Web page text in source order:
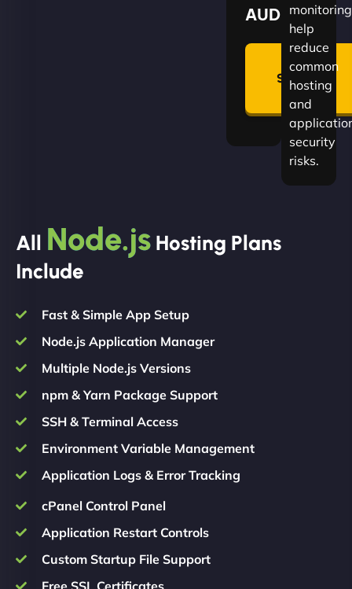
AUD
🛡
Summon
Plan
monitoring
help
reduce
common
hosting
and
security
risks.
All Node.js Hosting Plans
Include
Fast & Simple App Setup
Node.js Application Manager
Multiple Node.js Versions
npm & Yarn Package Support
SSH & Terminal Access
Environment Variable Management
Application Logs & Error Tracking
cPanel Control Panel
Application Restart Controls
Custom Startup File Support
Free SSL Certificates